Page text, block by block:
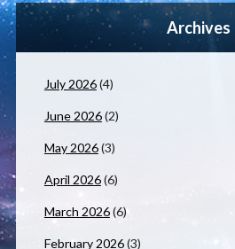
Archives
July 2026(4)
June 2026(2)
May 2026(3)
April 2026(6)
March 2026(6)
February 2026(3)